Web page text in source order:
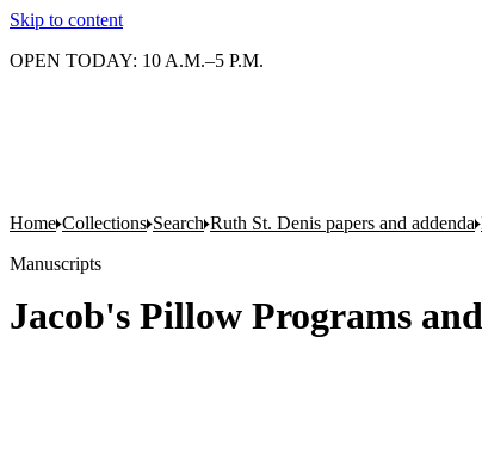
Skip to content
OPEN TODAY: 10 A.M.–5 P.M.
Home Collections Search Ruth St. Denis papers and addenda
Manuscripts
Jacob's Pillow Programs